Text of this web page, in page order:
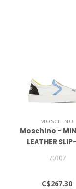
MOSCHINO
Moschino -
LEATHER
70307
C$267.30